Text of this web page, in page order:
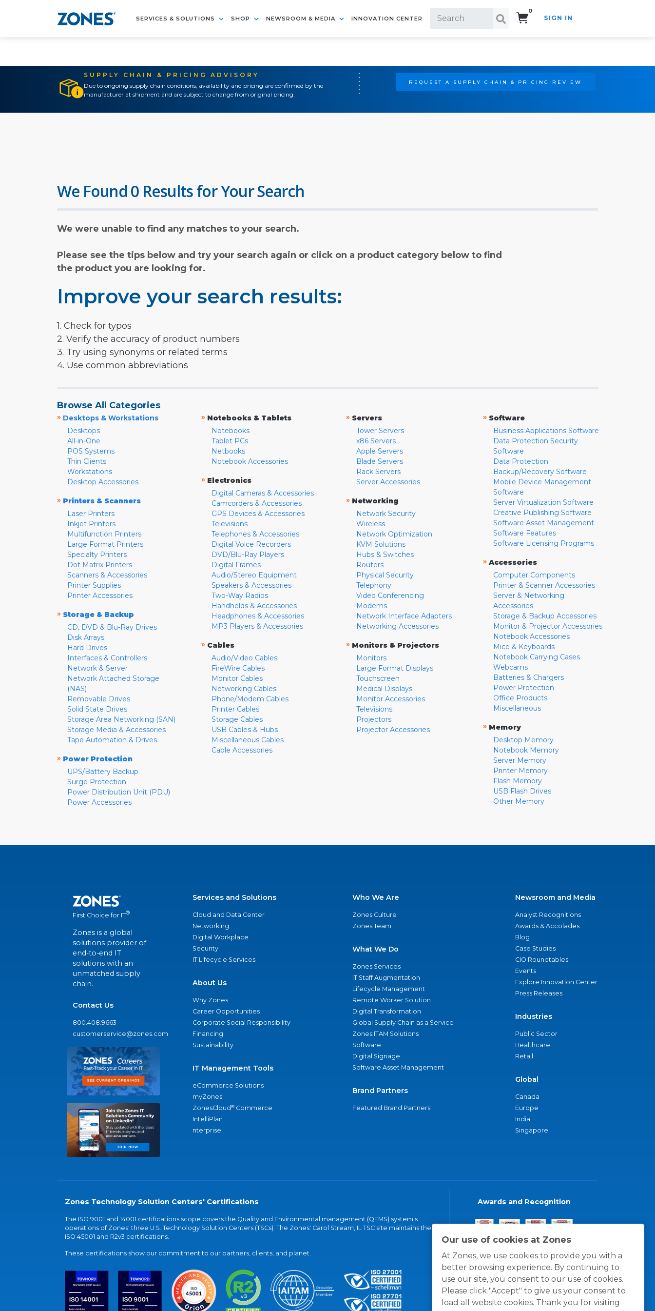
SERVICES & SOLUTIONS SHOP NEWSROOM & MEDIA INNOVATION CENTER
0
SIGN IN
SUPPLY CHAIN & PRICING ADVISORY
Due to ongoing supply chain conditions, availability and pricing are confirmed by the
manufacturer at shipment and are subject to change from original pricing.
REQUEST A SUPPLY CHAIN & PRICING REVIEW
Our use of cookies at Zones
At Zones, we use cookies to provide you with a
better browsing experience. By continuing to
use our site, you consent to our use of cookies.
Please click "Accept" to give us your consent to
load all website cookies. Thank you for visiting
We Found 0 Results for Your Search
We were unable to find any matches to your search.
Please see the tips below and try your search again or click on a product category below to find
the product you are looking for.
Improve your search results:
1. Check for typos
2. Verify the accuracy of product numbers
3. Try using synonyms or related terms
4. Use common abbreviations
Browse All Categories
» Desktops & Workstations
Desktops
All-in-One
POS Systems
Thin Clients
Workstations
Desktop Accessories
» Printers & Scanners
Laser Printers
Inkjet Printers
Multifunction Printers
Large Format Printers
Specialty Printers
Dot Matrix Printers
Scanners & Accessories
Printer Supplies
Printer Accessories
» Storage & Backup
CD, DVD & Blu-Ray Drives
Disk Arrays
Hard Drives
Interfaces & Controllers
Network & Server
Network Attached Storage
(NAS)
Removable Drives
Solid State Drives
Storage Area Networking (SAN)
Storage Media & Accessories
Tape Automation & Drives
» Power Protection
UPS/Battery Backup
Surge Protection
Power Distribution Unit (PDU)
Power Accessories
» Notebooks & Tablets
Notebooks
Tablet PCs
Netbooks
Notebook Accessories
» Electronics
Digital Cameras & Accessories
Camcorders & Accessories
GPS Devices & Accessories
Televisions
Telephones & Accessories
Digital Voice Recorders
DVD/Blu-Ray Players
Digital Frames
Audio/Stereo Equipment
Speakers & Accessories
Two-Way Radios
Handhelds & Accessories
Headphones & Accessories
MP3 Players & Accessories
» Cables
Audio/Video Cables
FireWire Cables
Monitor Cables
Networking Cables
Phone/Modem Cables
Printer Cables
Storage Cables
USB Cables & Hubs
Miscellaneous Cables
Cable Accessories
» Servers
Tower Servers
x86 Servers
Apple Servers
Blade Servers
Rack Servers
Server Accessories
» Networking
Network Security
Wireless
Network Optimization
KVM Solutions
Hubs & Switches
Routers
Physical Security
Telephony
Video Conferencing
Modems
Network Interface Adapters
Networking Accessories
» Monitors & Projectors
Monitors
Large Format Displays
Touchscreen
Medical Displays
Monitor Accessories
Televisions
Projectors
Projector Accessories
» Software
Business Applications Software
Data Protection Security
Software
Data Protection
Backup/Recovery Software
Mobile Device Management
Software
Server Virtualization Software
Creative Publishing Software
Software Asset Management
Software Features
Software Licensing Programs
» Accessories
Computer Components
Printer & Scanner Accessories
Server & Networking
Accessories
Storage & Backup Accessories
Monitor & Projector Accessories
Notebook Accessories
Mice & Keyboards
Notebook Carrying Cases
Webcams
Batteries & Chargers
Power Protection
Office Products
Miscellaneous
» Memory
Desktop Memory
Notebook Memory
Server Memory
Printer Memory
Flash Memory
USB Flash Drives
Other Memory
First Choice for IT®
Zones is a global
solutions provider of
end-to-end IT
solutions with an
unmatched supply
chain.
Contact Us
800.408.9663
customerservice@zones.com
Services and Solutions
Cloud and Data Center
Networking
Digital Workplace
Security
IT Lifecycle Services
About Us
Why Zones
Career Opportunities
Corporate Social Responsibility
Financing
Sustainability
IT Management Tools
eCommerce Solutions
myZones
ZonesCloud® Commerce
IntelliPlan
nterprise
Who We Are
Zones Culture
Zones Team
What We Do
Zones Services
IT Staff Augmentation
Lifecycle Management
Remote Worker Solution
Digital Transformation
Global Supply Chain as a Service
Zones ITAM Solutions
Software
Digital Signage
Software Asset Management
Brand Partners
Featured Brand Partners
Newsroom and Media
Analyst Recognitions
Awards & Accolades
Blog
Case Studies
CIO Roundtables
Events
Explore Innovation Center
Press Releases
Industries
Public Sector
Healthcare
Retail
Global
Canada
Europe
India
Singapore
Zones Technology Solution Centers' Certifications
The ISO 9001 and 14001 certifications scope covers the Quality and Environmental management (QEMS) system's
operations of Zones' three U.S. Technology Solution Centers (TSCs). The Zones' Carol Stream, IL TSC site maintains the
ISO 45001 and R2v3 certifications.
These certifications show our commitment to our partners, clients, and planet.
Awards and Recognition